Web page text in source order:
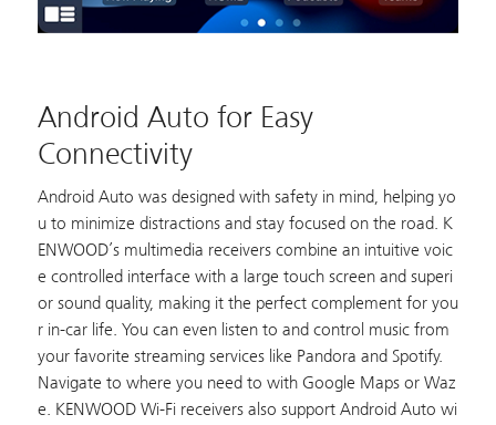
Android Auto for Easy
Connectivity
Android Auto was designed with safety in mind, helping yo
u to minimize distractions and stay focused on the road. K
ENWOOD’s multimedia receivers combine an intuitive voic
e controlled interface with a large touch screen and superi
or sound quality, making it the perfect complement for you
r in-car life. You can even listen to and control music from
your favorite streaming services like Pandora and Spotify.
Navigate to where you need to with Google Maps or Waz
e. KENWOOD Wi-Fi receivers also support Android Auto wi